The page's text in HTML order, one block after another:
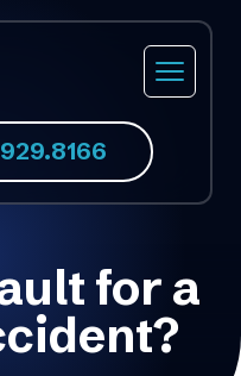
for a